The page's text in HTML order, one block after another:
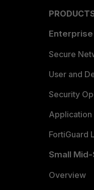
Enterprise
Secure
User and
Security
Application
FortiGuard
Small
Overview